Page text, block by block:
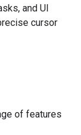
and UI
cursor
of features